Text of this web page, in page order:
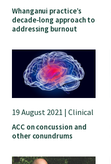
Whanganui practice’s
decade-long approach to
addressing burnout
19 August 2021 | Clinical
ACC on concussion and
other conundrums